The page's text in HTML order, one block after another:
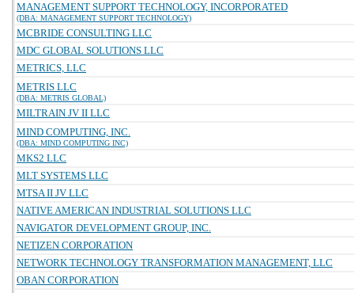
MANAGEMENT SUPPORT TECHNOLOGY, INCORPORATED
(DBA: MANAGEMENT SUPPORT TECHNOLOGY)
MCBRIDE CONSULTING LLC
MDC GLOBAL SOLUTIONS LLC
METRICS, LLC
METRIS LLC
(DBA: METRIS GLOBAL)
MILTRAIN JV II LLC
MIND COMPUTING, INC.
(DBA: MIND COMPUTING INC)
MKS2 LLC
MLT SYSTEMS LLC
MTSA II JV LLC
NATIVE AMERICAN INDUSTRIAL SOLUTIONS LLC
NAVIGATOR DEVELOPMENT GROUP, INC.
NETIZEN CORPORATION
NETWORK TECHNOLOGY TRANSFORMATION MANAGEMENT, LLC
OBAN CORPORATION